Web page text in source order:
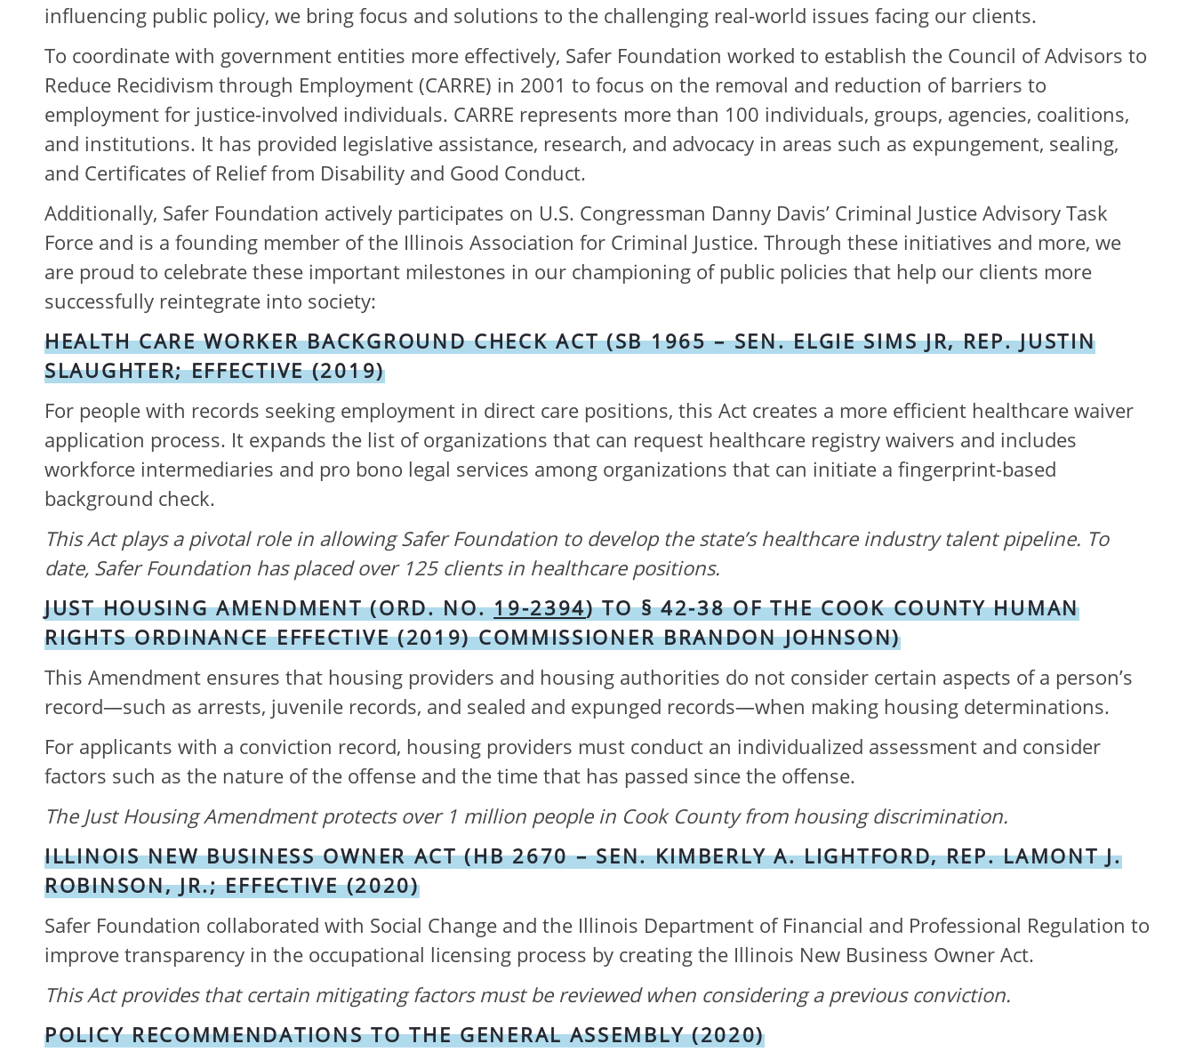
influencing public policy, we bring focus and solutions to the challenging real-world issues facing our clients.
To coordinate with government entities more effectively, Safer Foundation worked to establish the Council of Advisors to
Reduce Recidivism through Employment (CARRE) in 2001 to focus on the removal and reduction of barriers to
employment for justice-involved individuals. CARRE represents more than 100 individuals, groups, agencies, coalitions,
and institutions. It has provided legislative assistance, research, and advocacy in areas such as expungement, sealing,
and Certificates of Relief from Disability and Good Conduct.
Additionally, Safer Foundation actively participates on U.S. Congressman Danny Davis’ Criminal Justice Advisory Task
Force and is a founding member of the Illinois Association for Criminal Justice. Through these initiatives and more, we
are proud to celebrate these important milestones in our championing of public policies that help our clients more
successfully reintegrate into society:
HEALTH CARE WORKER BACKGROUND CHECK ACT (SB 1965 – SEN. ELGIE SIMS JR, REP. JUSTIN
SLAUGHTER; EFFECTIVE (2019)
For people with records seeking employment in direct care positions, this Act creates a more efficient healthcare waiver
application process. It expands the list of organizations that can request healthcare registry waivers and includes
workforce intermediaries and pro bono legal services among organizations that can initiate a fingerprint-based
background check.
This Act plays a pivotal role in allowing Safer Foundation to develop the state’s healthcare industry talent pipeline. To
date, Safer Foundation has placed over 125 clients in healthcare positions.
JUST HOUSING AMENDMENT (ORD. NO.19-2394) TO § 42-38 OF THE COOK COUNTY HUMAN
RIGHTS ORDINANCE EFFECTIVE (2019) COMMISSIONER BRANDON JOHNSON)
This Amendment ensures that housing providers and housing authorities do not consider certain aspects of a person’s
record—such as arrests, juvenile records, and sealed and expunged records—when making housing determinations.
For applicants with a conviction record, housing providers must conduct an individualized assessment and consider
factors such as the nature of the offense and the time that has passed since the offense.
The Just Housing Amendment protects over 1 million people in Cook County from housing discrimination.
ILLINOIS NEW BUSINESS OWNER ACT (HB 2670 – SEN. KIMBERLY A. LIGHTFORD, REP. LAMONT J.
ROBINSON, JR.; EFFECTIVE (2020)
Safer Foundation collaborated with Social Change and the Illinois Department of Financial and Professional Regulation to
improve transparency in the occupational licensing process by creating the Illinois New Business Owner Act.
This Act provides that certain mitigating factors must be reviewed when considering a previousconviction.
POLICY RECOMMENDATIONS TO THE GENERAL ASSEMBLY (2020)